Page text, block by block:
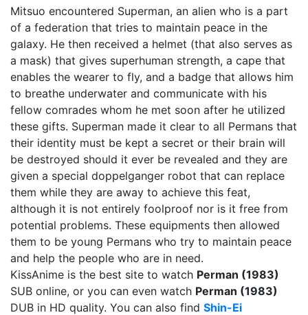
Mitsuo encountered Superman, an alien who is a part
of a federation that tries to maintain peace in the
galaxy. He then received a helmet (that also serves as
a mask) that gives superhuman strength, a cape that
enables the wearer to fly, and a badge that allows him
to breathe underwater and communicate with his
fellow comrades whom he met soon after he utilized
these gifts. Superman made it clear to all Permans that
their identity must be kept a secret or their brain will
be destroyed should it ever be revealed and they are
given a special doppelganger robot that can replace
them while they are away to achieve this feat,
although it is not entirely foolproof nor is it free from
potential problems. These equipments then allowed
them to be young Permans who try to maintain peace
and help the people who are in need.
KissAnime is the best site to watch Perman (1983)
SUB online, or you can even watch Perman (1983)
DUB in HD quality. You can also find Shin-Ei